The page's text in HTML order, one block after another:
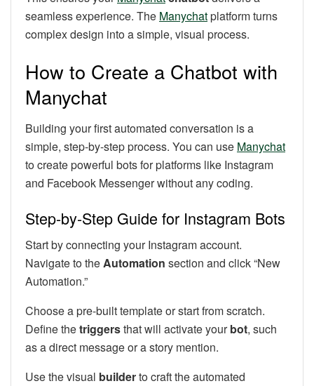
seamless experience. The Manychatplatform turns
complex design into a simple, visual process.
How to Create a Chatbot with
Manychat
Building your first automated conversation is a
simple, step-by-step process. You can use Manychat
to create powerful bots for platforms like Instagram
and Facebook Messenger without any coding.
Step-by-Step Guide for Instagram Bots
Start by connecting your Instagram account.
Navigate to theAutomation section and click “New
Automation.”
Choose a pre-built template or start from scratch.
Define thetriggersthat will activate yourbot, such
as a direct message or a story mention.
Use the visual builderto craft the automated